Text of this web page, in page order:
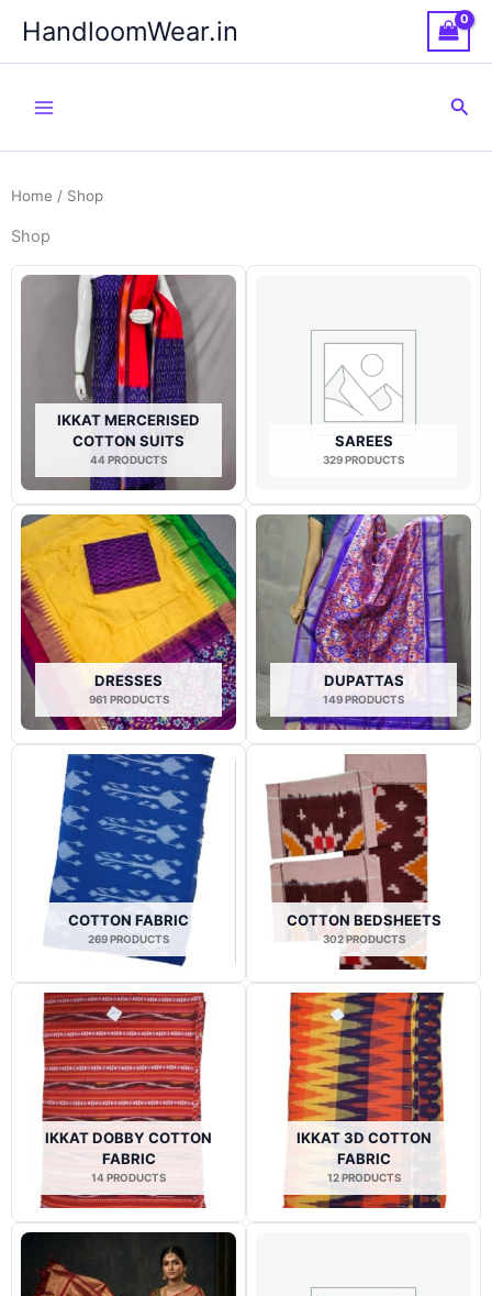
content
HandloomWear.in
Home / Shop
Shop
IKKAT MERCERISED
COTTON SUITS
44 PRODUCTS
SAREES
329 PRODUCTS
DRESSES
961 PRODUCTS
DUPATTAS
149 PRODUCTS
COTTON FABRIC
269 PRODUCTS
COTTON BEDSHEETS
302 PRODUCTS
IKKAT DOBBY COTTON
FABRIC
14 PRODUCTS
IKKAT 3D COTTON
FABRIC
12 PRODUCTS